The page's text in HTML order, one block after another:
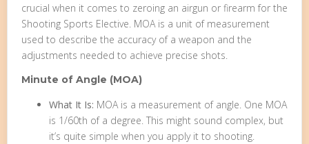
crucial when it comes to zeroing an airgun or firearm for the
Shooting Sports Elective. MOA is a unit of measurement
used to describe the accuracy of a weapon and the
adjustments needed to achieve precise shots.
Minute of Angle (MOA)
What It Is: MOA is a measurement of angle. One MOA
is 1/60th of a degree. This might sound complex, but
it’s quite simple when you apply it to shooting.